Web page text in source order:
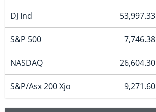
DJ Ind 53,997.33
S&P 500 7,746.38
NASDAQ 26,604.30
S&P/Asx 200 Xjo 9,271.60